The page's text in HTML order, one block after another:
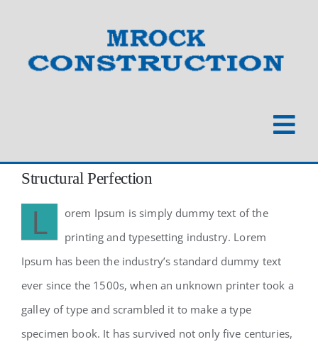
content
About
Our Work
Commercial
Structural Perfection
L
orem Ipsum is simply dummy text of the
printing and typesetting industry. Lorem
Ipsum has been the industry’s standard dummy text
ever since the 1500s, when an unknown printer took a
galley of type and scrambled it to make a type
specimen book. It has survived not only five centuries,